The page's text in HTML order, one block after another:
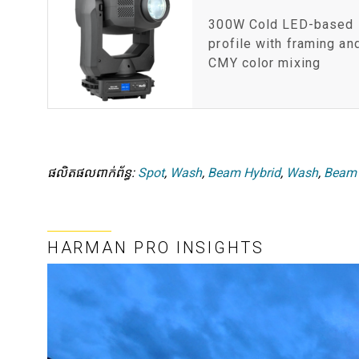
300W Cold LED-based
profile with framing
CMY color mixing
ផលិតផលពាក់ព័ន្ធ: Spot, Wash, Beam Hybrid, Wash, Beam
HARMAN PRO INSIGHTS